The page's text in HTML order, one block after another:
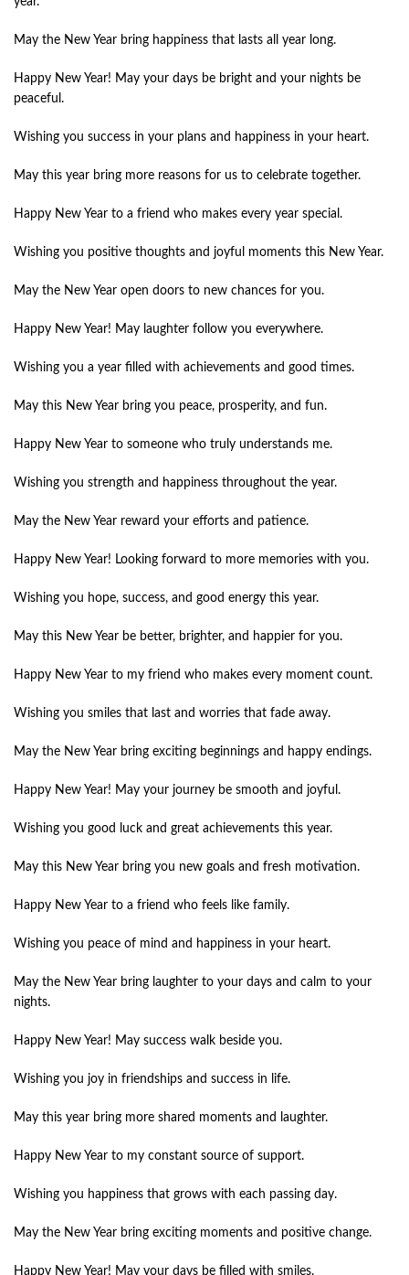
May the New Year bring happiness that lasts all year long.
Happy New Year! May your days be bright and your nights be
peaceful.
Wishing you success in your plans and happiness in your heart.
May this year bring more reasons for us to celebrate together.
Happy New Year to a friend who makes every year special.
Wishing you positive thoughts and joyful moments this New Year.
May the New Year open doors to new chances for you.
Happy New Year! May laughter follow you everywhere.
Wishing you a year filled with achievements and good times.
May this New Year bring you peace, prosperity, and fun.
Happy New Year to someone who truly understands me.
Wishing you strength and happiness throughout the year.
May the New Year reward your efforts and patience.
Happy New Year! Looking forward to more memories with you.
Wishing you hope, success, and good energy this year.
May this New Year be better, brighter, and happier for you.
Happy New Year to my friend who makes every moment count.
Wishing you smiles that last and worries that fade away.
May the New Year bring exciting beginnings and happy endings.
Happy New Year! May your journey be smooth and joyful.
Wishing you good luck and great achievements this year.
May this New Year bring you new goals and fresh motivation.
Happy New Year to a friend who feels like family.
Wishing you peace of mind and happiness in your heart.
May the New Year bring laughter to your days and calm to your
nights.
Happy New Year! May success walk beside you.
Wishing you joy in friendships and success in life.
May this year bring more shared moments and laughter.
Happy New Year to my constant source of support.
Wishing you happiness that grows with each passing day.
May the New Year bring exciting moments and positive change.
Happy New Year! May your days be filled with smiles.